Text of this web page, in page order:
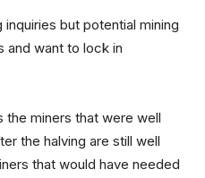
inquiries but potential mining
and want to lock in
the miners that were well
the halving are still well
that would have needed